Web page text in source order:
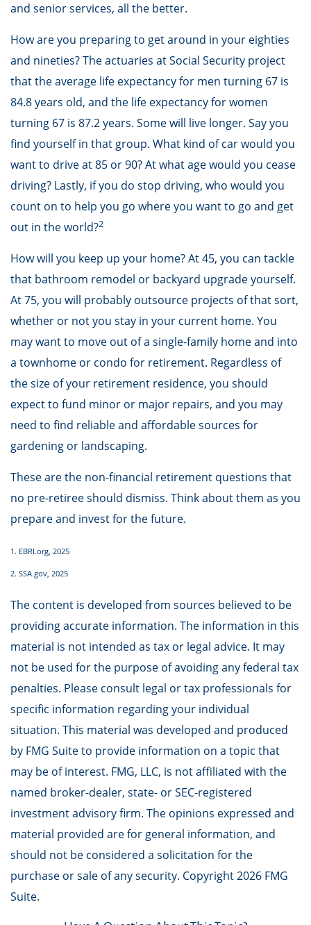
and senior services, all the better.
How are you preparing to get around in your eighties
and nineties? The actuaries at Social Security project
that the average life expectancy for men turning 67 is
84.8 years old, and the life expectancy for women
turning 67 is 87.2 years. Some will live longer. Say you
find yourself in that group. What kind of car would you
want to drive at 85 or 90? At what age would you cease
driving? Lastly, if you do stop driving, who would you
count on to help you go where you want to go and get
out in the world?2
How will you keep up your home? At 45, you can tackle
that bathroom remodel or backyard upgrade yourself.
At 75, you will probably outsource projects of that sort,
whether or not you stay in your current home. You
may want to move out of a single-family home and into
a townhome or condo for retirement. Regardless of
the size of your retirement residence, you should
expect to fund minor or major repairs, and you may
need to find reliable and affordable sources for
gardening or landscaping.
These are the non-financial retirement questions that
no pre-retiree should dismiss. Think about them as you
prepare and invest for the future.
1. EBRI.org, 2025
2. SSA.gov, 2025
The content is developed from sources believed to be
providing accurate information. The information in this
material is not intended as tax or legal advice. It may
not be used for the purpose of avoiding any federal tax
penalties. Please consult legal or tax professionals for
specific information regarding your individual
situation. This material was developed and produced
by FMG Suite to provide information on a topic that
may be of interest. FMG, LLC, is not affiliated with the
named broker-dealer, state- or SEC-registered
investment advisory firm. The opinions expressed and
material provided are for general information, and
should not be considered a solicitation for the
purchase or sale of any security. Copyright2026 FMG
Suite.